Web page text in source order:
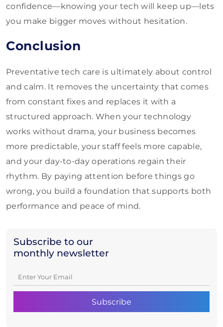
Subscribe to our
monthly newsletter
confidence—knowing your tech will keep up—lets
you make bigger moves without hesitation.
Conclusion
Preventative tech care is ultimately about control
and calm. It removes the uncertainty that comes
from constant fixes and replaces it with a
structured approach. When your technology
works without drama, your business becomes
more predictable, your staff feels more capable,
and your day-to-day operations regain their
rhythm. By paying attention before things go
wrong, you build a foundation that supports both
performance and peace of mind.